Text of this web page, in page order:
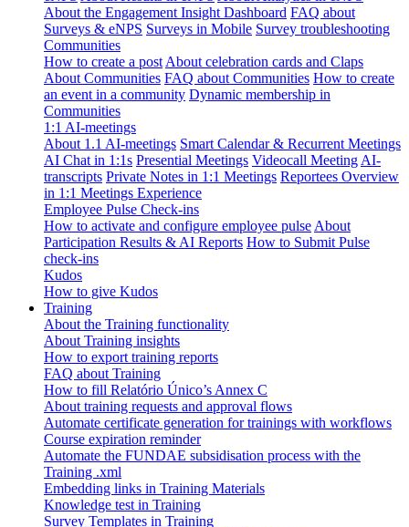
About the Engagement Insight Dashboard FAQ about
Surveys & eNPS Surveys in Mobile Survey troubleshooting
Communities
How to create a post About celebration cards and Claps
About Communities FAQ about Communities How to create
an event in a community Dynamic membership in
Communities
1:1 AI-meetings
About 1.1 AI-meetings Smart Calendar & Recurrent Meetings
AI Chat in 1:1s Presential Meetings Videocall Meeting AI-
transcripts Private Notes in 1:1 Meetings Reportees Overview
in 1:1 Meetings Experience
Employee Pulse Check-ins
How to activate and configure employee pulse About
Participation Results & AI Reports How to Submit Pulse
check-ins
Kudos
How to give Kudos
Training
About the Training functionality
About Training insights
How to export training reports
FAQ about Training
How to fill Relatório Único’s Annex C
About training requests and approval flows
Automate certificate generation for trainings with workflows
Course expiration reminder
Automate the FUNDAE subsidisation process with the
Training .xml
Embedding links in Training Materials
Knowledge test in Training
Survey Templates in Training